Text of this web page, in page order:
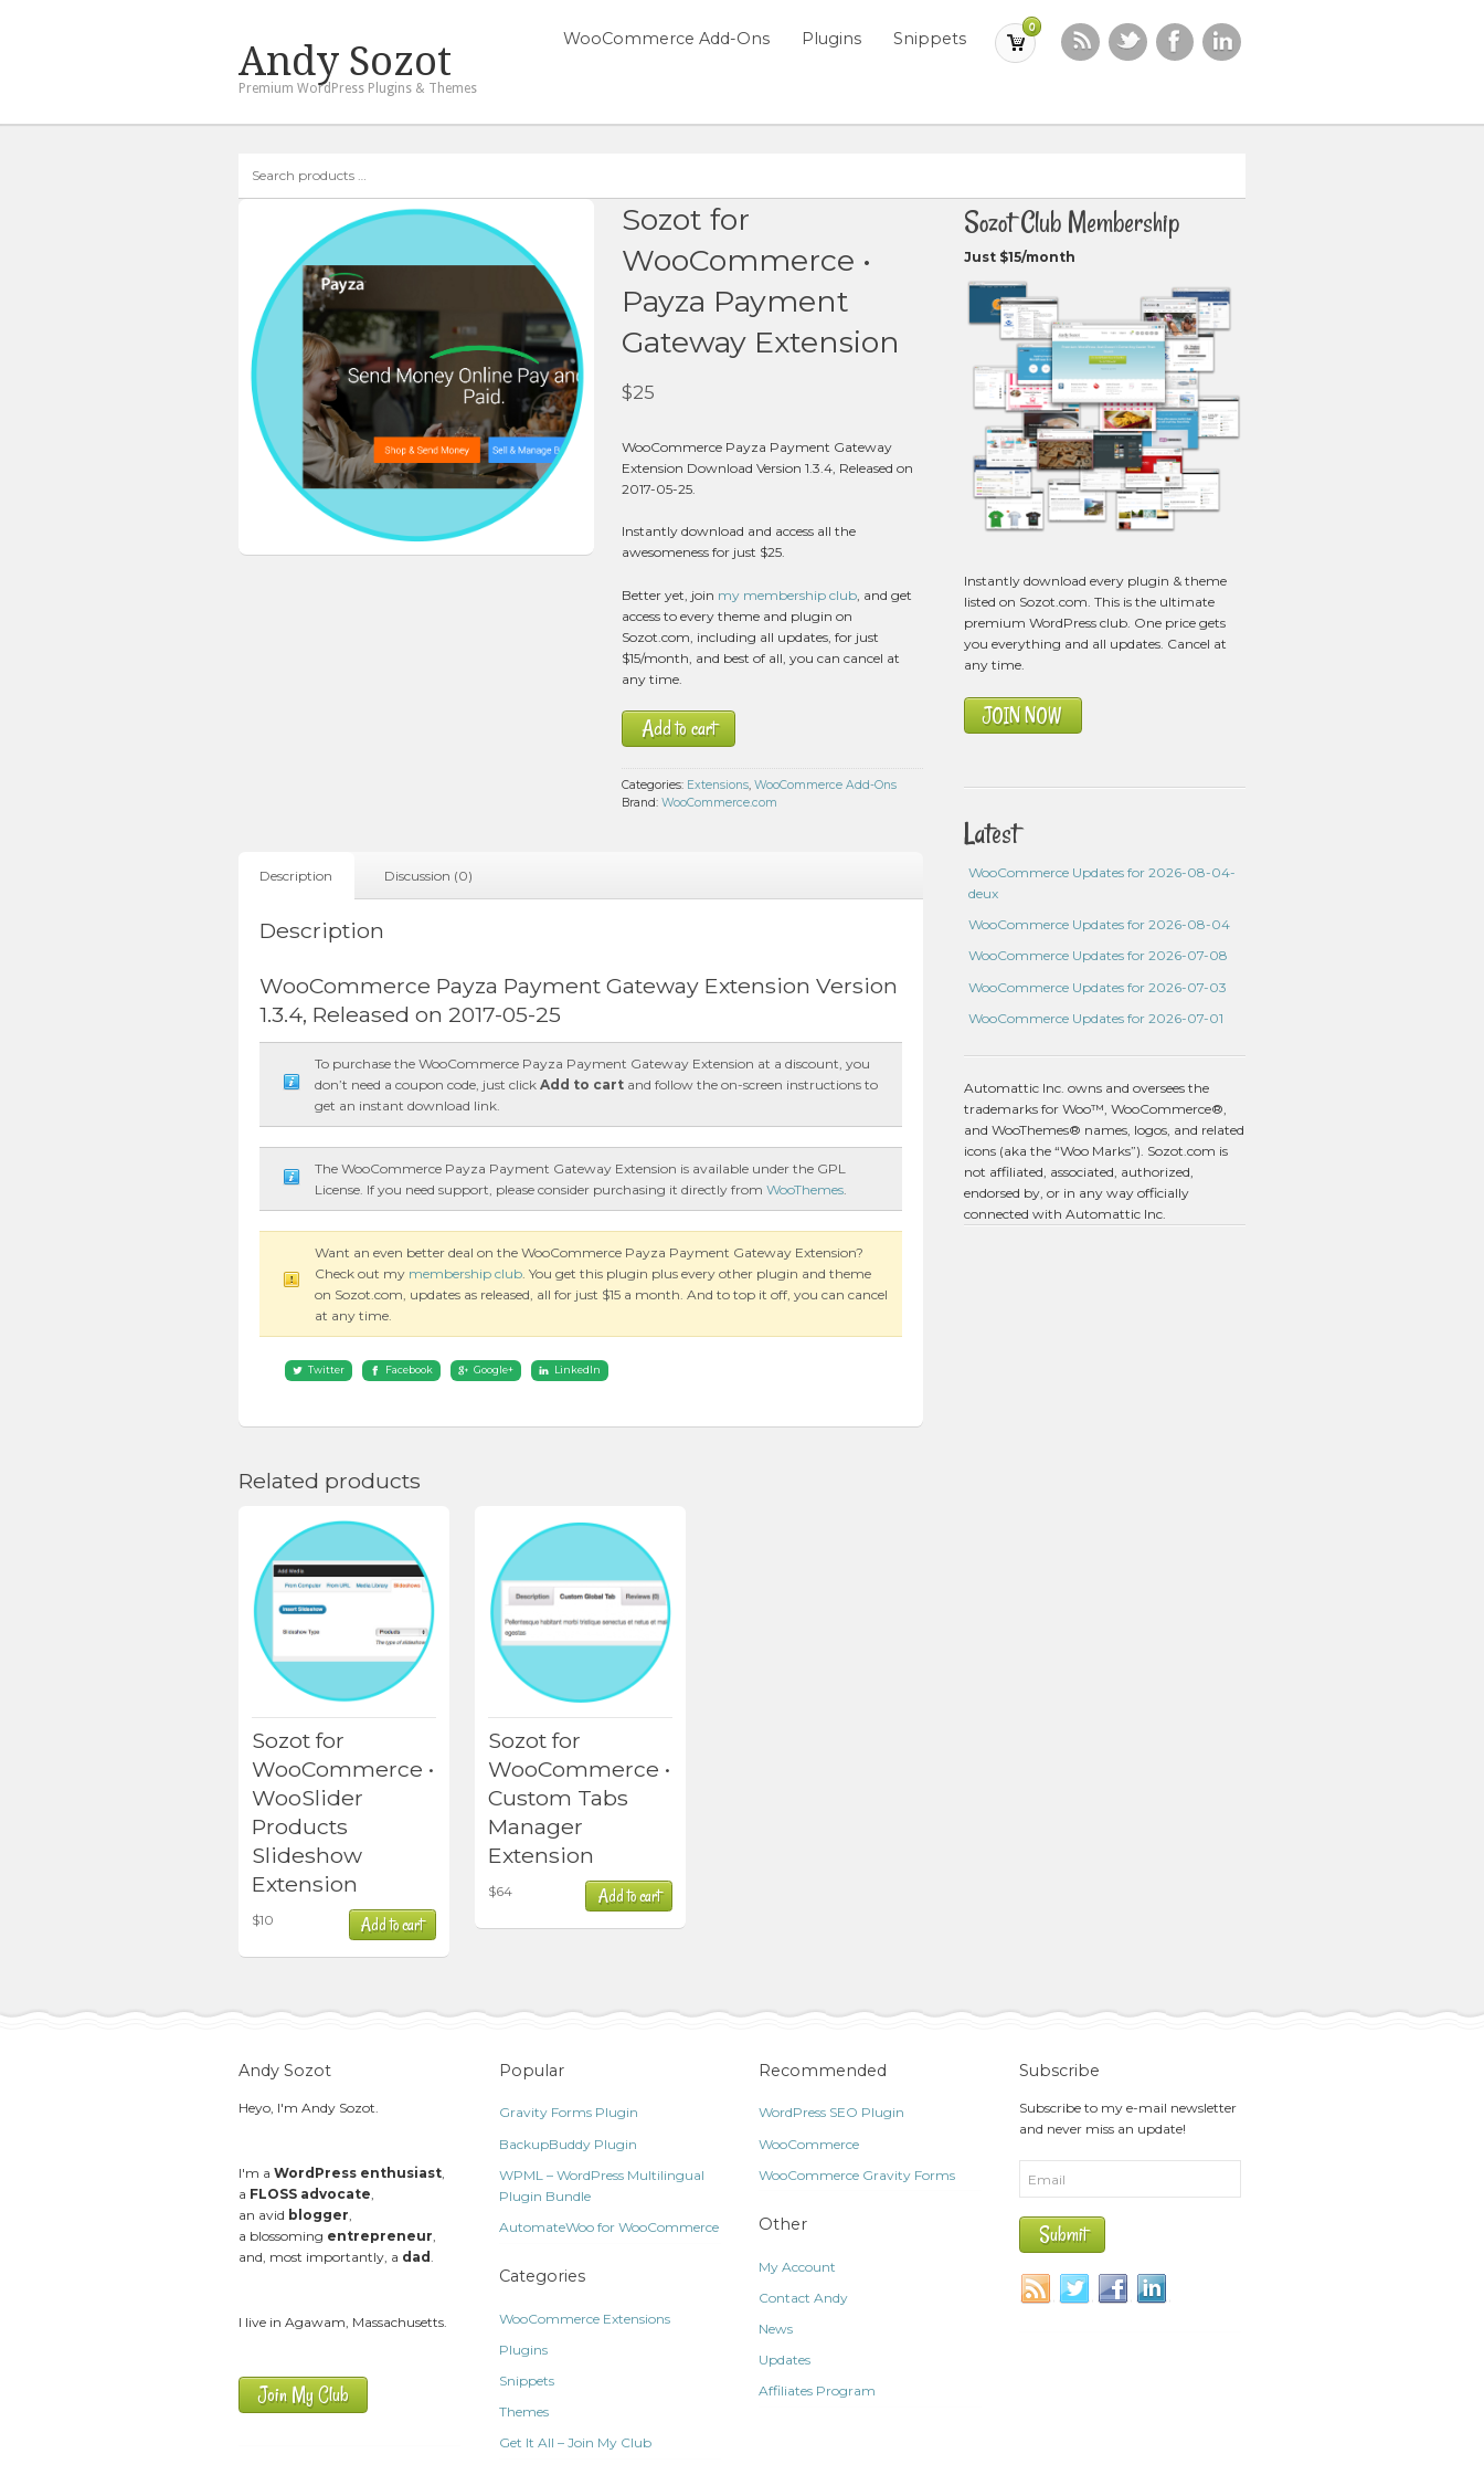
Andy Sozot
Premium WordPress Plugins & Themes
WooCommerce Add-Ons Plugins Snippets
0
products
Sozot for
WooCommerce •
Payza Payment
Gateway Extension
$25
WooCommerce Payza Payment Gateway
Extension Download Version 1.3.4, Released on
2017-05-25.
Instantly download and access all the
awesomeness for just $25.
Better yet, join my membership club , and get
access to every theme and plugin on
Sozot.com, including all updates, for just
$15/month, and best of all, you can cancel at
any time.
Add to cart
Categories: Extensions,WooCommerce Add-Ons
Brand:WooCommerce.com
Description Discussion (0)
Description
WooCommerce Payza Payment Gateway Extension Version
1.3.4, Released on 2017-05-25
To purchase the WooCommerce Payza Payment Gateway Extension at a discount, you
don’t need a coupon code, just clickAdd to cart and follow the on-screen instructions to
get an instant download link.
The WooCommerce Payza Payment Gateway Extension is available under the GPL
License. If you need support, please consider purchasing it directly fromWooThemes.
Want an even better deal on the WooCommerce Payza Payment Gateway Extension?
Check out my membership club. You get this plugin plus every other plugin and theme
on Sozot.com, updates as released, all for just $15 a month. And to top it off, you can cancel
at any time.
Twitter Facebook Google+ LinkedIn
Related products
Sozot for
WooCommerce •
WooSlider
Products
Slideshow
Extension
$10 Add to cart
Sozot for
WooCommerce •
Custom Tabs
Manager
Extension
$64 Add to cart
Sozot Club Membership
Just $15/month
Instantly download every plugin & theme
listed on Sozot.com. This is the ultimate
premium WordPress club. One price gets
you everything and all updates. Cancel at
any time.
JOIN NOW
Latest
WooCommerce Updates for 2026-08-04-
deux
WooCommerce Updates for 2026-08-04
WooCommerce Updates for 2026-07-08
WooCommerce Updates for 2026-07-03
WooCommerce Updates for 2026-07-01
Automattic Inc. owns and oversees the
trademarks for Woo™, WooCommerce®,
and WooThemes® names, logos, and related
icons (aka the “Woo Marks”). Sozot.com is
not affiliated, associated, authorized,
endorsed by, or in any way officially
connected with Automattic Inc.
Andy Sozot
Heyo, I'm Andy Sozot.
I'm aWordPress enthusiast
a FLOSS advocate
an avid blogger
a blossoming entrepreneur
and, most importantly, a dad
I live in Agawam, Massachusetts.
Join My Club
Popular
Gravity Forms Plugin
BackupBuddy Plugin
WPML – WordPress Multilingual
Plugin Bundle
AutomateWoo for WooCommerce
Categories
WooCommerce Extensions
Plugins
Snippets
Themes
Get It All – Join My Club
Recommended
WordPress SEO Plugin
WooCommerce
WooCommerce Gravity Forms
Other
My Account
Contact Andy
News
Updates
Affiliates Program
Subscribe
Subscribe to my e-mail newsletter
and never miss an update!